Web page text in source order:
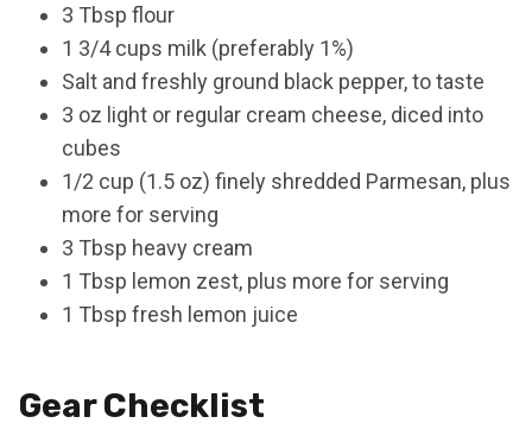
3 Tbsp flour
1 3/4 cups milk (preferably 1%)
Salt and freshly ground black pepper, to taste
3 oz light or regular cream cheese, diced into
cubes
1/2 cup (1.5 oz) finely shredded Parmesan, plus
more for serving
3 Tbsp heavy cream
1 Tbsp lemon zest, plus more for serving
1 Tbsp fresh lemon juice
Gear Checklist